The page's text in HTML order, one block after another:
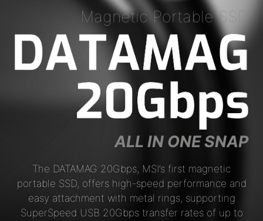
Magnetic Portable SSD
ALL IN ONE SNAP
The DATAMAG 20Gbps, MSI’s first magnetic
portable SSD, offers high-speed performance and
easy attachment with metal rings, supporting
SuperSpeed USB 20Gbps transfer rates of up to